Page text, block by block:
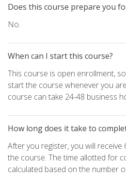
Does this course prepare you
No.
When can I start this course?
This course is open enrollment,
start the course whenever you
course can take 24-48 business
How long does it take to
After you register, you will
the course. The time allotted for
calculated based on the number